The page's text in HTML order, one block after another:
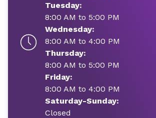
Tuesday:
8:00 AM to 5:00 PM
Wednesday:
8:00 AM to 4:00 PM
Thursday:
8:00 AM to 5:00 PM
Friday:
8:00 AM to 4:00 PM
Saturday-Sunday:
Closed